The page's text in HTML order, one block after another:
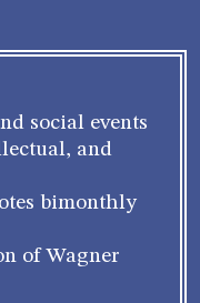
social events
and
bimonthly
of Wagner